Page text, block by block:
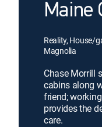
Maine
Reality, House/
Magnolia
Chase Morrill
cabins along
friend;
provides the
care.